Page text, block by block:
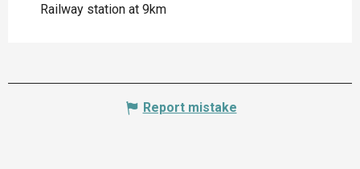
Railway station at 9km
Report mistake